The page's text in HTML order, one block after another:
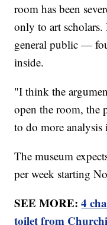
room has been
only to art
general public —
inside.
"I think the
open the room, the
to do more analysis
The museum
per week starting
SEE MORE:4
toilet from